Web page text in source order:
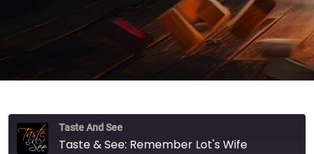
Taste And See
Taste & See: Remember Lot's Wife